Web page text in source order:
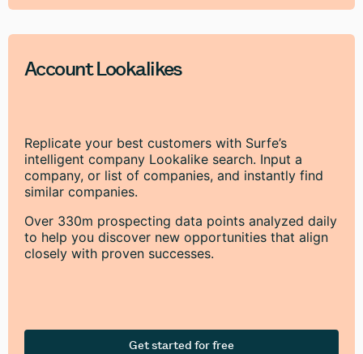
Account Lookalikes
Replicate your best customers with Surfe’s
intelligent company Lookalike search. Input a
company, or list of companies, and instantly find
similar companies.
Over 330m prospecting data points analyzed daily
to help you discover new opportunities that align
closely with proven successes.
Get started for free